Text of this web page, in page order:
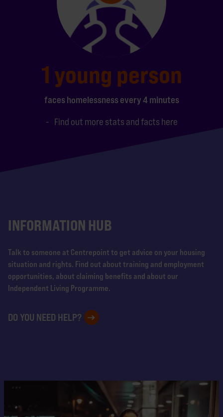
1 young person
faces homelessness every 4 minutes
Find out more stats and facts here
INFORMATION HUB
Talk to someone at Centrepoint to get advice on your housing
situation and rights. Find out about training and employment
opportunities, about claiming benefits and about our
Independent Living Programme.
DO YOU NEED HELP?